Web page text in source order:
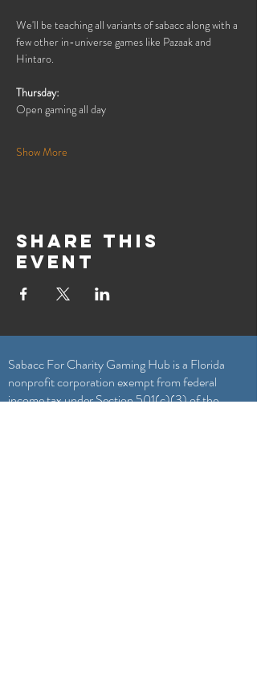
We'll be teaching all variants of sabacc along with a
few other in-universe games like Pazaak and
Hintaro.
Thursday:
Open gaming all day
Show More
Share this
event
Sabacc For Charity Gaming Hub is a Florida
nonprofit corporation exempt from federal
income tax under Section 501(c)(3) of the